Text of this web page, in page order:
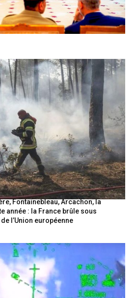
Fontainebleau, Arcachon, la
année : la France brûle sous
l’Union européenne